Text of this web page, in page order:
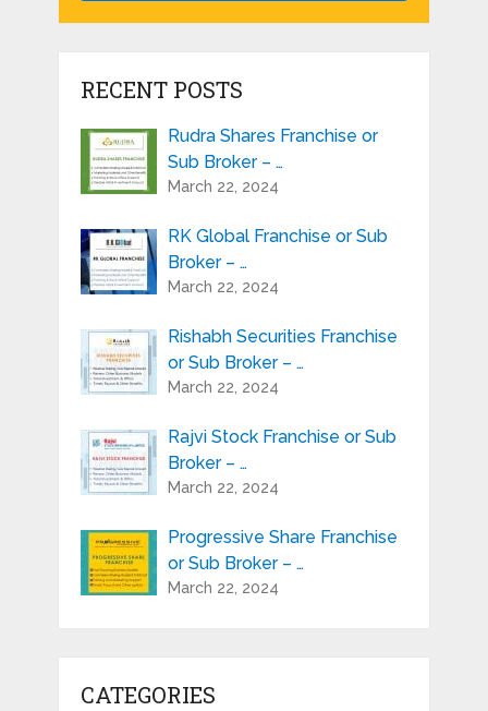
RECENT POSTS
Rudra Shares Franchise or
Sub Broker – …
March 22, 2024
RK Global Franchise or Sub
Broker – …
March 22, 2024
Rishabh Securities Franchise
or Sub Broker – …
March 22, 2024
Rajvi Stock Franchise or Sub
Broker – …
March 22, 2024
Progressive Share Franchise
or Sub Broker – …
March 22, 2024
CATEGORIES